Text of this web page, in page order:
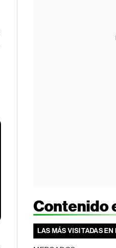
Contenido
LAS MÁS VISITADAS EN